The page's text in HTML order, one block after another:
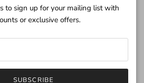
to sign up for your mailing list with
or exclusive offers.
SUBSCRIBE